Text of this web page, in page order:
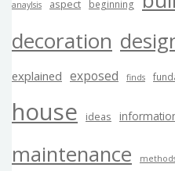
anaylsis aspect beginning
decoration
explained exposed finds
house ideas
maintenance